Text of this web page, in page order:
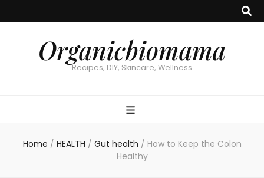
Organicbiomama
Recipes, DIY, Skincare, Wellness
Home / HEALTH / Gut health / How to Keep the Colon
Healthy